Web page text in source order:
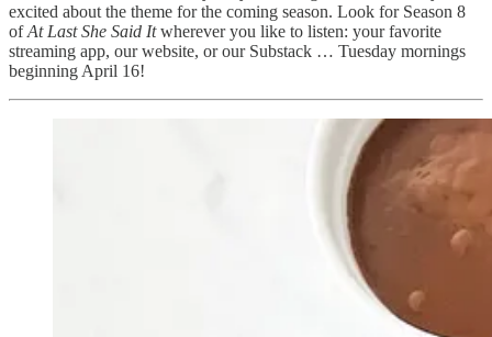
excited about the theme for the coming season. Look for Season 8
ofAt Last She Said Itwherever you like to listen: your favorite
streaming app, our website, or our Substack … Tuesday mornings
beginning April 16!